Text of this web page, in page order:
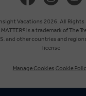
Vacations 2026. All Rights
MATTER® is a trademark of The
and other countries and
license
Manage Cookies Cookie